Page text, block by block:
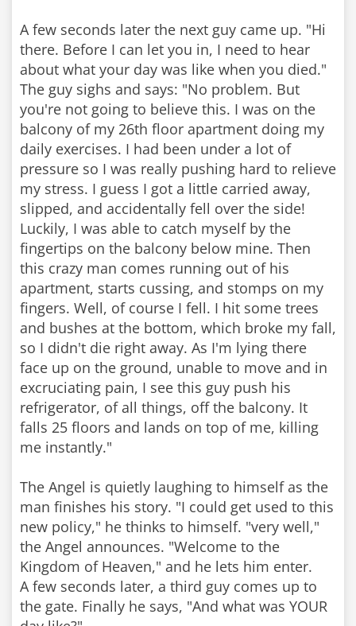
A few seconds later the next guy came up. "Hi
there. Before I can let you in, I need to hear
about what your day was like when you died."
The guy sighs and says: "No problem. But
you're not going to believe this. I was on the
balcony of my 26th floor apartment doing my
daily exercises. I had been under a lot of
pressure so I was really pushing hard to relieve
my stress. I guess I got a little carried away,
slipped, and accidentally fell over the side!
Luckily, I was able to catch myself by the
fingertips on the balcony below mine. Then
this crazy man comes running out of his
apartment, starts cussing, and stomps on my
fingers. Well, of course I fell. I hit some trees
and bushes at the bottom, which broke my fall,
so I didn't die right away. As I'm lying there
face up on the ground, unable to move and in
excruciating pain, I see this guy push his
refrigerator, of all things, off the balcony. It
falls 25 floors and lands on top of me, killing
me instantly."
The Angel is quietly laughing to himself as the
man finishes his story. "I could get used to this
new policy," he thinks to himself. "very well,"
the Angel announces. "Welcome to the
Kingdom of Heaven," and he lets him enter.
A few seconds later, a third guy comes up to
the gate. Finally he says, "And what was YOUR